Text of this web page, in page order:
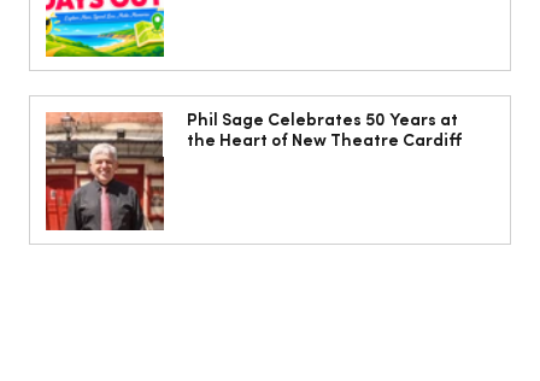
Phil Sage Celebrates 50 Years at
the Heart of New Theatre Cardiff